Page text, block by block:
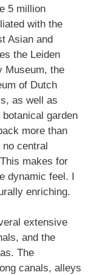
5 million
with the
Asian and
the Leiden
Museum, the
of Dutch
as well as
garden
more than
central
makes for
dynamic feel. I
enriching.
extensive
and the
The
canals, alleys